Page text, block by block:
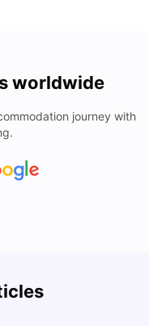
worldwide
journey with